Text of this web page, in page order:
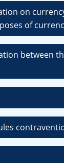
on
of
between